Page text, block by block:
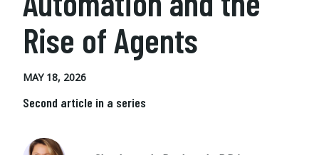
Rise of Agents
MAY 18, 2026
Second article in a series